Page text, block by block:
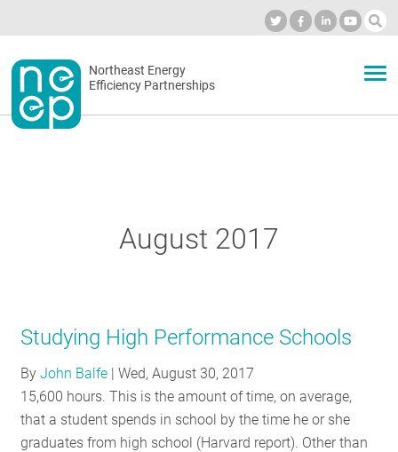
to
contentSecondary
menu
Northeast Energy
Efficiency Partnerships
NETWORK
RESOURCES
August 2017
Studying High Performance Schools
ByJohn Balfe |Wed, August 30, 2017
15,600 hours. This is the amount of time, on average,
that a student spends in school by the time he or she
graduates from high school (Harvard report). Other than